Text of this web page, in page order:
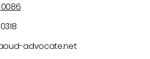
advocate.net